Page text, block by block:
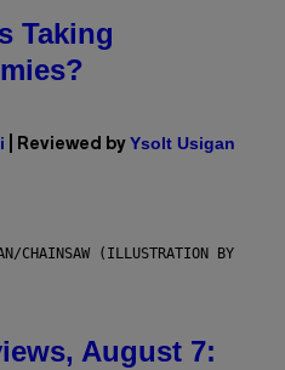
Taking
| Reviewed by Ysolt Usigan
CHAINSAW (ILLUSTRATION BY
August 7: